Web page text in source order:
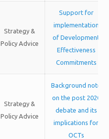
Strategy &
Policy Advice
Support for
implementation
of Development
Effectiveness
Commitments
Strategy &
Policy Advice
Background note
on the post 2020
debate and its
implications for
OCTs